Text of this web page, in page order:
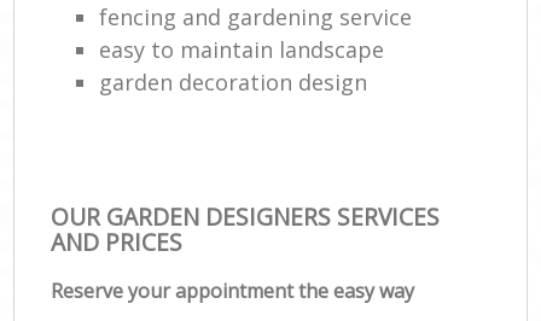
fencing and gardening service
easy to maintain landscape
garden decoration design
OUR GARDEN DESIGNERS SERVICES
AND PRICES
Reserve your appointment the easy way